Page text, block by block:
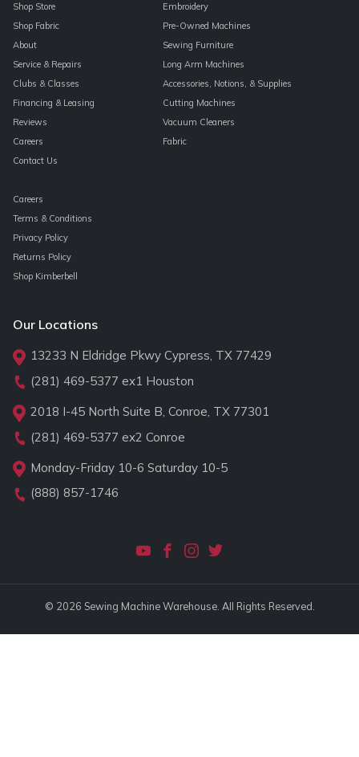
Shop Store
Shop Fabric
About
Service & Repairs
Clubs & Classes
Financing & Leasing
Reviews
Careers
Contact Us
Embroidery
Pre-Owned Machines
Sewing Furniture
Long Arm Machines
Accessories, Notions, & Supplies
Cutting Machines
Vacuum Cleaners
Fabric
Careers
Terms & Conditions
Privacy Policy
Returns Policy
Shop Kimberbell
Our Locations
13233 N Eldridge Pkwy Cypress, TX 77429
(281) 469-5377 ex1 Houston
2018 I-45 North Suite B, Conroe, TX 77301
(281) 469-5377 ex2 Conroe
Monday-Friday 10-6 Saturday 10-5
(888) 857-1746
© 2026 Sewing Machine Warehouse. All Rights Reserved.